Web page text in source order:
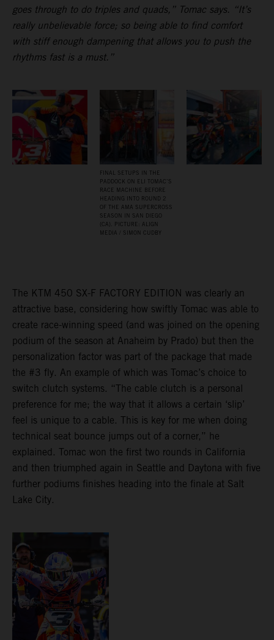
goes through to do triples and quads,” Tomac says. “It’s
really unbelievable force; so being able to find comfort
with stiff enough dampening that allows you to push the
rhythms fast is a must.”
FINAL SETUPS IN THE
PADDOCK ON ELI TOMAC’S
RACE MACHINE BEFORE
HEADING INTO ROUND 2
OF THE AMA SUPERCROSS
SEASON IN SAN DIEGO
(CA). PICTURE: ALIGN
MEDIA / SIMON CUDBY
The KTM 450 SX-F FACTORY EDITION was clearly an
attractive base, considering how swiftly Tomac was able to
create race-winning speed (and was joined on the opening
podium of the season at Anaheim by Prado) but then the
personalization factor was part of the package that made
the #3 fly. An example of which was Tomac’s choice to
switch clutch systems. “The cable clutch is a personal
preference for me; the way that it allows a certain ‘slip’
feel is unique to a cable. This is key for me when doing
technical seat bounce jumps out of a corner,” he
explained. Tomac won the first two rounds in California
and then triumphed again in Seattle and Daytona with five
further podiums finishes heading into the finale at Salt
Lake City.